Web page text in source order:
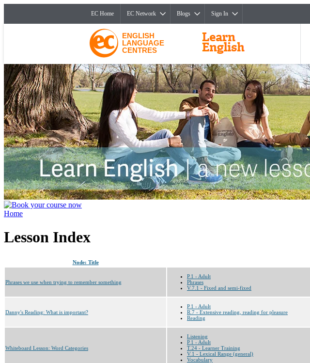
EC Home EC Network Blogs Sign In
ENGLISH
LANGUAGE
CENTRES
Home
Lesson Index
Node: Title
Phrases we use when trying to remember something
P.1 - Adult
Phrases
V.7.1 - Fixed and semi-fixed
Danny's Reading: What is important?
P.1 - Adult
R.7 - Extensive reading, reading for pleasure
Reading
Whiteboard Lesson: Word Categories
Listening
P.1 - Adult
T.24 - Learner Training
V.1 - Lexical Range (general)
Vocabulary